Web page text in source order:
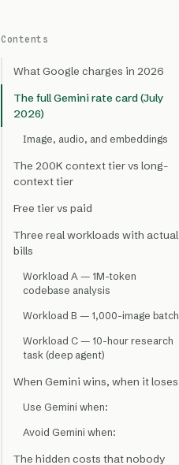
Contents
What Google charges in 2026
The full Gemini rate card (July
2026)
Image, audio, and embeddings
The 200K context tier vs long-
context tier
Free tier vs paid
Three real workloads with actual
bills
Workload A — 1M-token
codebase analysis
Workload B — 1,000-image batch
Workload C — 10-hour research
task (deep agent)
When Gemini wins, when it loses
Use Gemini when:
Avoid Gemini when:
The hidden costs that nobody